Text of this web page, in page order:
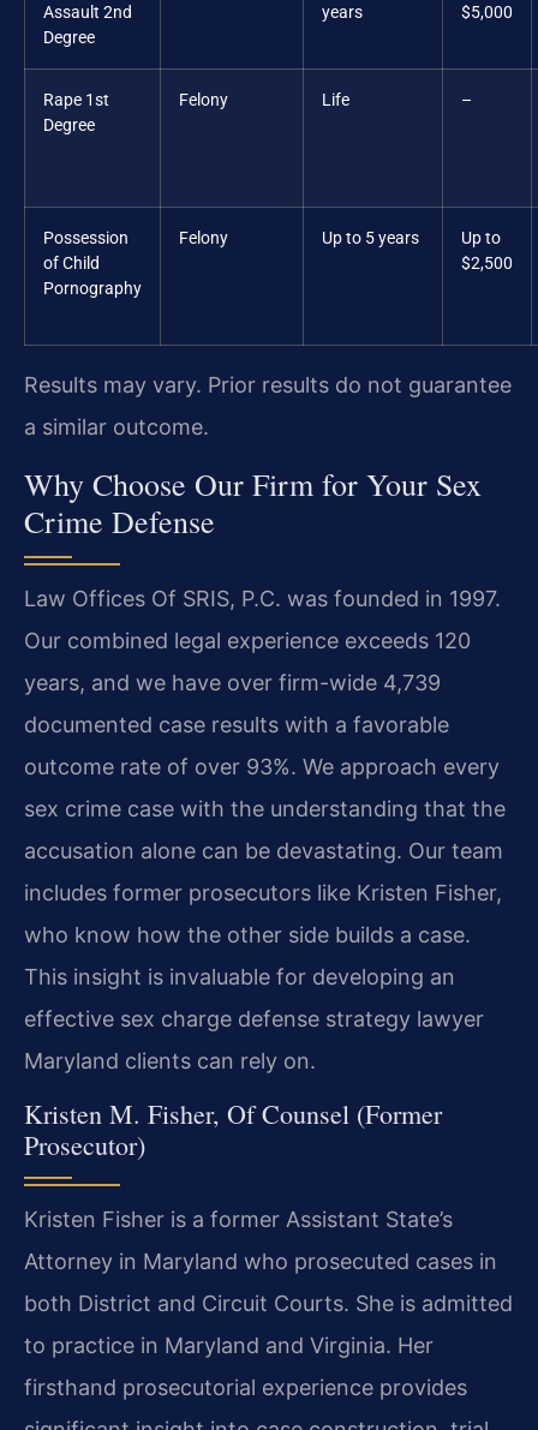
Assault 2nd
Degree
years
$5,000
Rape 1st
Degree
Felony Life –
Possession
of Child
Pornography
Felony Up to 5 years
Up to
$2,500
Results may vary. Prior results do not guarantee
a similar outcome.
Why Choose Our Firm for Your Sex
Crime Defense
Law Offices Of SRIS, P.C. was founded in 1997.
Our combined legal experience exceeds 120
years, and we have over firm-wide 4,739
documented case results with a favorable
outcome rate of over 93%. We approach every
sex crime case with the understanding that the
accusation alone can be devastating. Our team
includes former prosecutors like Kristen Fisher,
who know how the other side builds a case.
This insight is invaluable for developing an
effective sex charge defense strategy lawyer
Maryland clients can rely on.
Kristen M. Fisher, Of Counsel (Former
Prosecutor)
Kristen Fisher is a former Assistant State’s
Attorney in Maryland who prosecuted cases in
both District and Circuit Courts. She is admitted
to practice in Maryland and Virginia. Her
firsthand prosecutorial experience provides